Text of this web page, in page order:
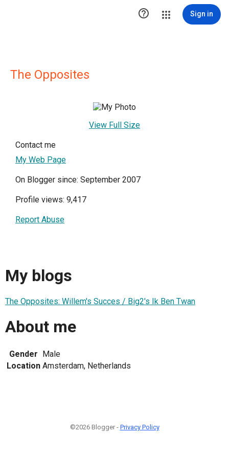
 Sign in
The Opposites
View Full Size
Contact me
My Web Page
On Blogger since: September 2007
Profile views: 9,417
Report Abuse
My blogs
The Opposites: Willem's Succes / Big2's Ik Ben Twan
About me
Gender Male
Location Amsterdam, Netherlands
©2026 Blogger - Privacy Policy